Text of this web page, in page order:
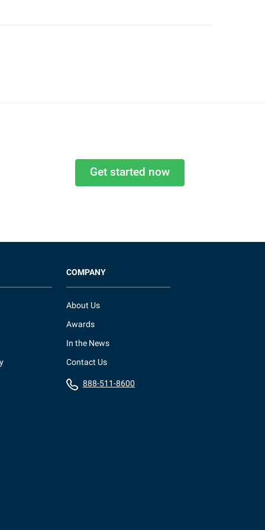
Get started now
COMPANY
About Us
Awards
In the News
Contact Us
888-511-8600